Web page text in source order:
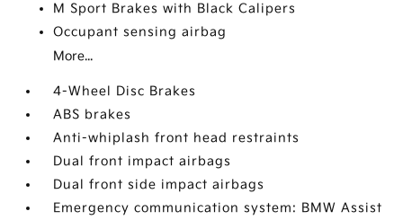
M Sport Brakes with Black Calipers
Occupant sensing airbag
More...
4-Wheel Disc Brakes
ABS brakes
Anti-whiplash front head restraints
Dual front impact airbags
Dual front side impact airbags
Emergency communication system: BMW Assist